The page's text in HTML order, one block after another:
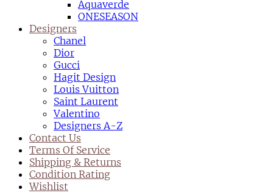
Aquaverde
ONESEASON
Designers
Chanel
Dior
Gucci
Hagit Design
Louis Vuitton
Saint Laurent
Valentino
Designers A-Z
Contact Us
Terms Of Service
Shipping & Returns
Condition Rating
Wishlist